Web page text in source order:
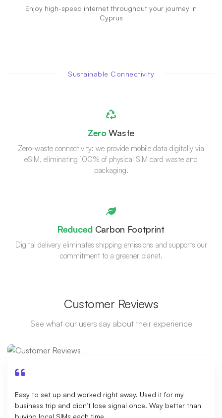
Enjoy high-speed internet throughout your journey in
Cyprus
Sustainable Connectivity
ZeroWaste
Zero-waste connectivity: we provide mobile data digitally via
eSIM, eliminating 100% of physical SIM card waste and
packaging.
Reduced Carbon Footprint
Digital delivery eliminates shipping emissions and supports our
commitment to a greener planet.
Customer Reviews
See what our users say about their experience
Easy to set up and worked right away. Used it for my
business trip and didn’t lose signal once. Way better than
buying local SIMs each time.